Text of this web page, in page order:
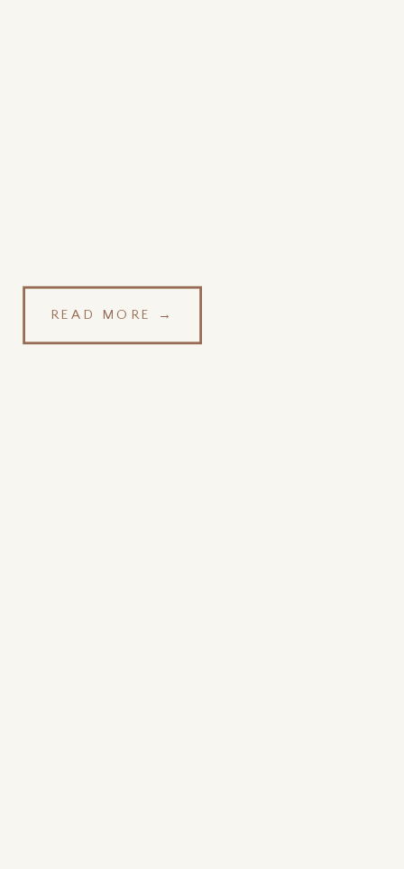
READ MORE →